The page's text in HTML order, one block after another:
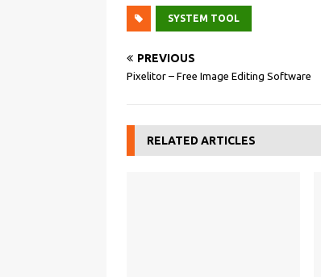
SYSTEM TOOL
PREVIOUS
Pixelitor – Free Image Editing Software
RELATED ARTICLES